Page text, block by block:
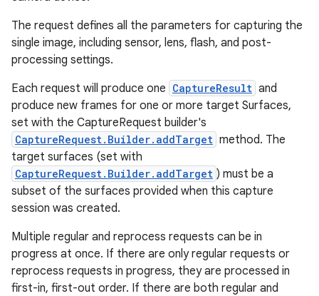
The request defines all the parameters for capturing the
single image, including sensor, lens, flash, and post-
processing settings.
Each request will produce one CaptureResult and
produce new frames for one or more target Surfaces,
set with the CaptureRequest builder's
CaptureRequest.Builder.addTarget method. The
target surfaces (set with
CaptureRequest.Builder.addTarget ) must be a
subset of the surfaces provided when this capture
session was created.
Multiple regular and reprocess requests can be in
progress at once. If there are only regular requests or
reprocess requests in progress, they are processed in
first-in, first-out order. If there are both regular and